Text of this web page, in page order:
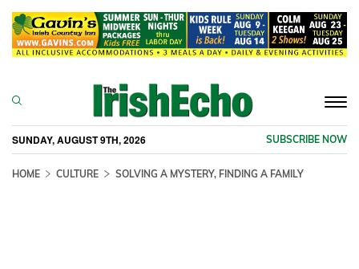
SUNDAY, AUGUST 9TH, 2026 SUBSCRIBE NOW
HOME CULTURE SOLVING A MYSTERY, FINDING A FAMILY